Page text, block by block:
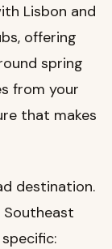
Lisbon and
offering
spring
from your
that makes
destination.
Southeast